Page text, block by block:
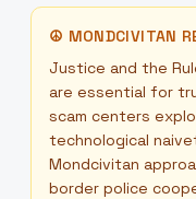
☮ MONDCIVITAN
Justice and the
are essential for
scam centers
technological
Mondcivitan
border police